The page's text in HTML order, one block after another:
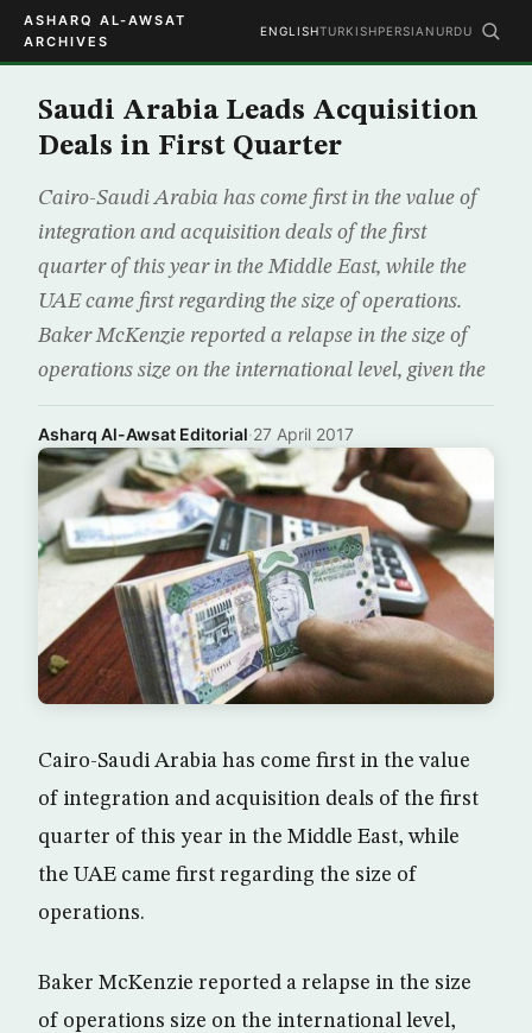
ASHARQ AL-AWSAT
ARCHIVES
ENGLISHTURKISHPERSIAN URDU
Saudi Arabia Leads Acquisition
Deals in First Quarter
Cairo-Saudi Arabia has come first in the value of
integration and acquisition deals of the first
quarter of this year in the Middle East, while the
UAE came first regarding the size of operations.
Baker McKenzie reported a relapse in the size of
operations size on the international level, given the
Asharq Al-Awsat Editorial·27 April 2017
Cairo-Saudi Arabia has come first in the value
of integration and acquisition deals of the first
quarter of this year in the Middle East, while
the UAE came first regarding the size of
operations.
Baker McKenzie reported a relapse in the size
of operations size on the international level,